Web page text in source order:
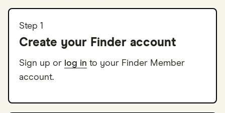
Step 1
Create your Finder account
Sign up or log in to your Finder Member
account.